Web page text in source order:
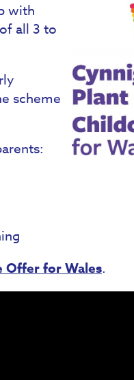
with
all 3 to
scheme
Offer for Wales​.